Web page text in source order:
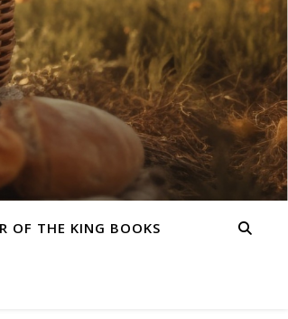
OF THE KING BOOKS